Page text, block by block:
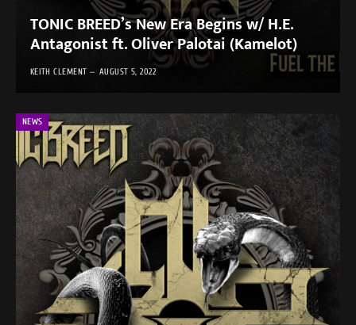
TONIC BREED’s New Era Begins w/ H.E.
Antagonist ft. Oliver Palotai (Kamelot)
KEITH CLEMENT AUGUST 5, 2022
NEWS